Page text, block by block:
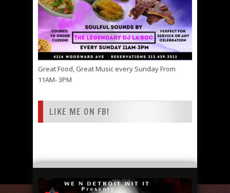
Great Food, Great Music every Sunday From
11AM- 3PM
LIKE ME ON FB!